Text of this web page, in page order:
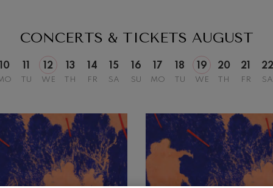
CONCERTS & TICKETS AUGUST
10
TU
12
WE
13
TH
14
FR
15
SA
16
SU
17
MO
18
TU
19
WE
20
TH
21
FR
22
SA
No.4
Symphony No.83